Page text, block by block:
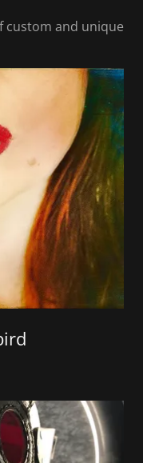
custom and unique